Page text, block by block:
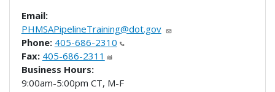
Email:
PHMSAPipelineTraining@dot.gov
Phone: 405-686-2310
Fax: 405-686-2311
Business Hours:
9:00am-5:00pm CT, M-F